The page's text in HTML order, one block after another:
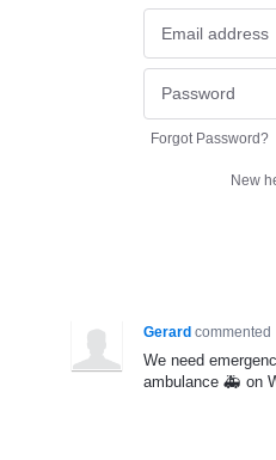
Forgot Password?
New
Gerard commented
We need
ambulance 🚑 on